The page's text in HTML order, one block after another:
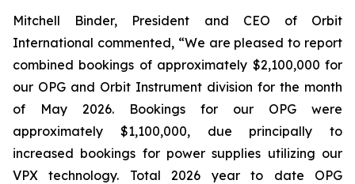
Mitchell Binder, President and CEO of Orbit
International commented, “We are pleased to report
combined bookings of approximately $2,100,000 for
our OPG and Orbit Instrument division for the month
of May 2026. Bookings for our OPG were
approximately $1,100,000, due principally to
increased bookings for power supplies utilizing our
VPX technology. Total 2026 year to date OPG